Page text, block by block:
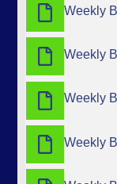
Weekly
Weekly
Weekly
Weekly